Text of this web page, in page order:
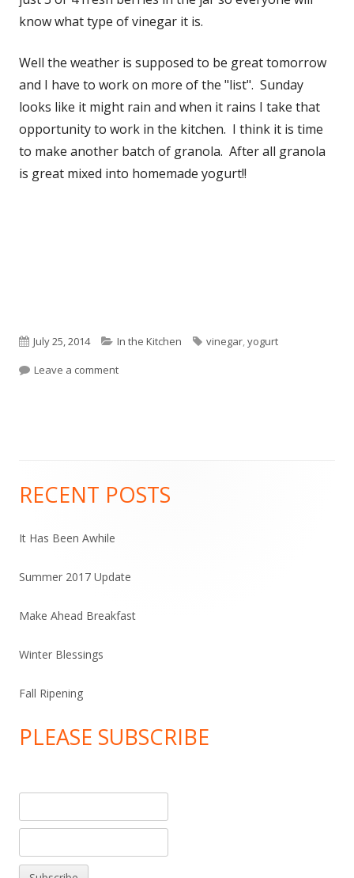
know what type of vinegar it is.
Well the weather is supposed to be great tomorrow
and I have to work on more of the "list". Sunday
looks like it might rain and when it rains I take that
opportunity to work in the kitchen. I think it is time
to make another batch of granola. After all granola
is great mixed into homemade yogurt!!
Published
on
July 25, 2014 Categories
In the Kitchen Tags
vinegar yogurt
Leave a comment
Main
Sidebar
RECENT POSTS
It Has Been Awhile
Summer 2017 Update
Make Ahead Breakfast
Winter Blessings
Fall Ripening
PLEASE SUBSCRIBE